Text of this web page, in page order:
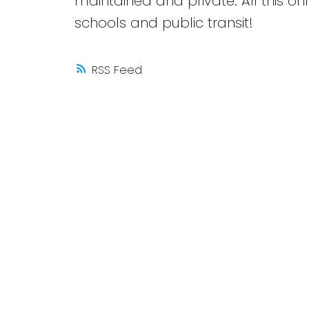
RSS
schools and public transit!